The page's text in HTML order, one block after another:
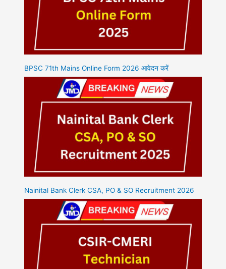
BPSC 71th Mains Online Form 2026 आवेदन करें
Nainital Bank Clerk CSA, PO & SO Recruitment 2026